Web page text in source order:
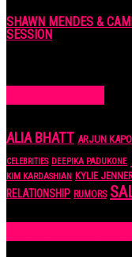
SHAWN MENDES &
SESSION
ALIA BHATT ARJUN
CELEBRITIES DEEPIKA PADUKONE
KIM KARDASHIAN KYLIE
RELATIONSHIP RUMORS